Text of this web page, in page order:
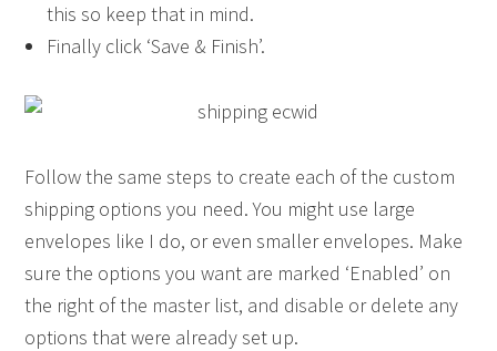
this so keep that in mind.
Finally click ‘Save & Finish’.
Follow the same steps to create each of the custom
shipping options you need. You might use large
envelopes like I do, or even smaller envelopes. Make
sure the options you want are marked ‘Enabled’ on
the right of the master list, and disable or delete any
options that were already set up.